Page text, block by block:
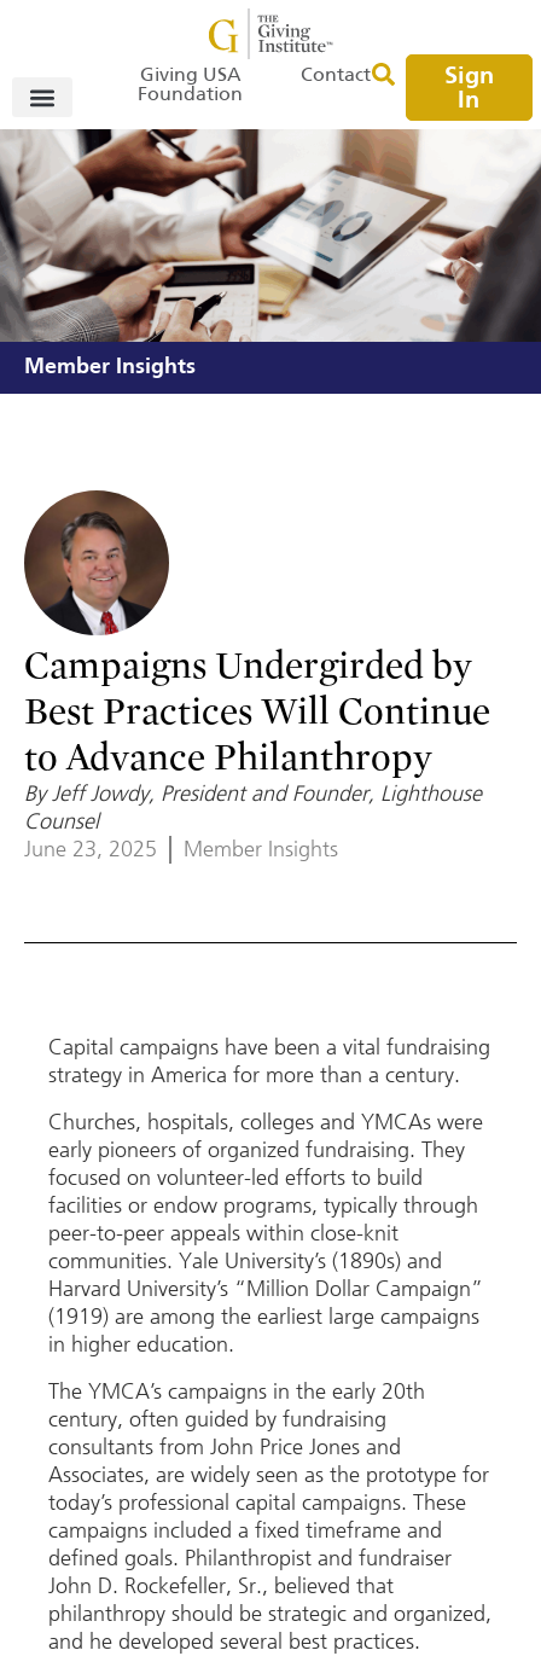
Giving USA
Foundation
Contact
Sign
In
Member Insights
Campaigns Undergirded by
Best Practices Will Continue
to Advance Philanthropy
By Jeff Jowdy, President and Founder, Lighthouse
Counsel
June 23, 2025
Member Insights
Capital campaigns have been a vital fundraising
strategy in America for more than a century.
Churches, hospitals, colleges and YMCAs were
early pioneers of organized fundraising. They
focused on volunteer-led efforts to build
facilities or endow programs, typically through
peer-to-peer appeals within close-knit
communities. Yale University’s (1890s) and
Harvard University’s “Million Dollar Campaign”
(1919) are among the earliest large campaigns
in higher education.
The YMCA’s campaigns in the early 20th
century, often guided by fundraising
consultants from John Price Jones and
Associates, are widely seen as the prototype for
today’s professional capital campaigns. These
campaigns included a fixed timeframe and
defined goals. Philanthropist and fundraiser
John D. Rockefeller, Sr., believed that
philanthropy should be strategic and organized,
and he developed several best practices.